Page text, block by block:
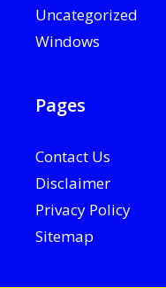
Uncategorized
Windows
Pages
Contact Us
Disclaimer
Privacy Policy
Sitemap